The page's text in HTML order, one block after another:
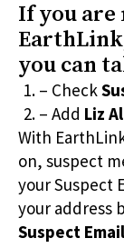
If you are
you can
– Check
– Add Liz
With
on, suspect
your Suspect
your address
Suspect